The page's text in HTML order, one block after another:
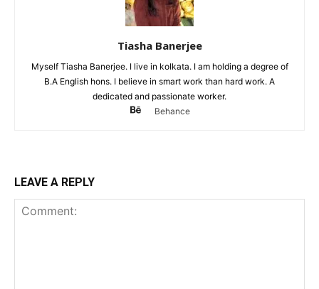
Tiasha Banerjee
Myself Tiasha Banerjee. I live in kolkata. I am holding a degree of
B.A English hons. I believe in smart work than hard work. A
dedicated and passionate worker.
Behance
LEAVE A REPLY